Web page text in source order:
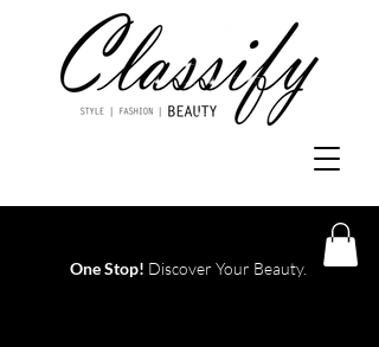
One Stop! Discover Your Beauty.